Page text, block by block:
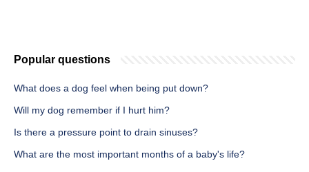
Popular questions
What does a dog feel when being put down?
Will my dog remember if I hurt him?
Is there a pressure point to drain sinuses?
What are the most important months of a baby's life?